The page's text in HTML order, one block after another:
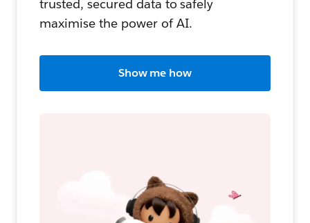
trusted, secured data to safely
maximise the power of AI.
Show me how